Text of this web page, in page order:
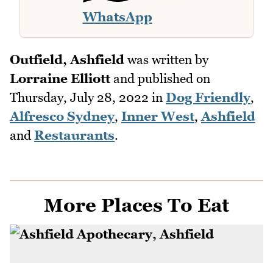
WhatsApp
Outfield, Ashfield was written by
Lorraine Elliottand published on
Thursday, July 28, 2022 in Dog Friendly,
Alfresco Sydney, Inner West,Ashfield
and Restaurants.
More Places To Eat